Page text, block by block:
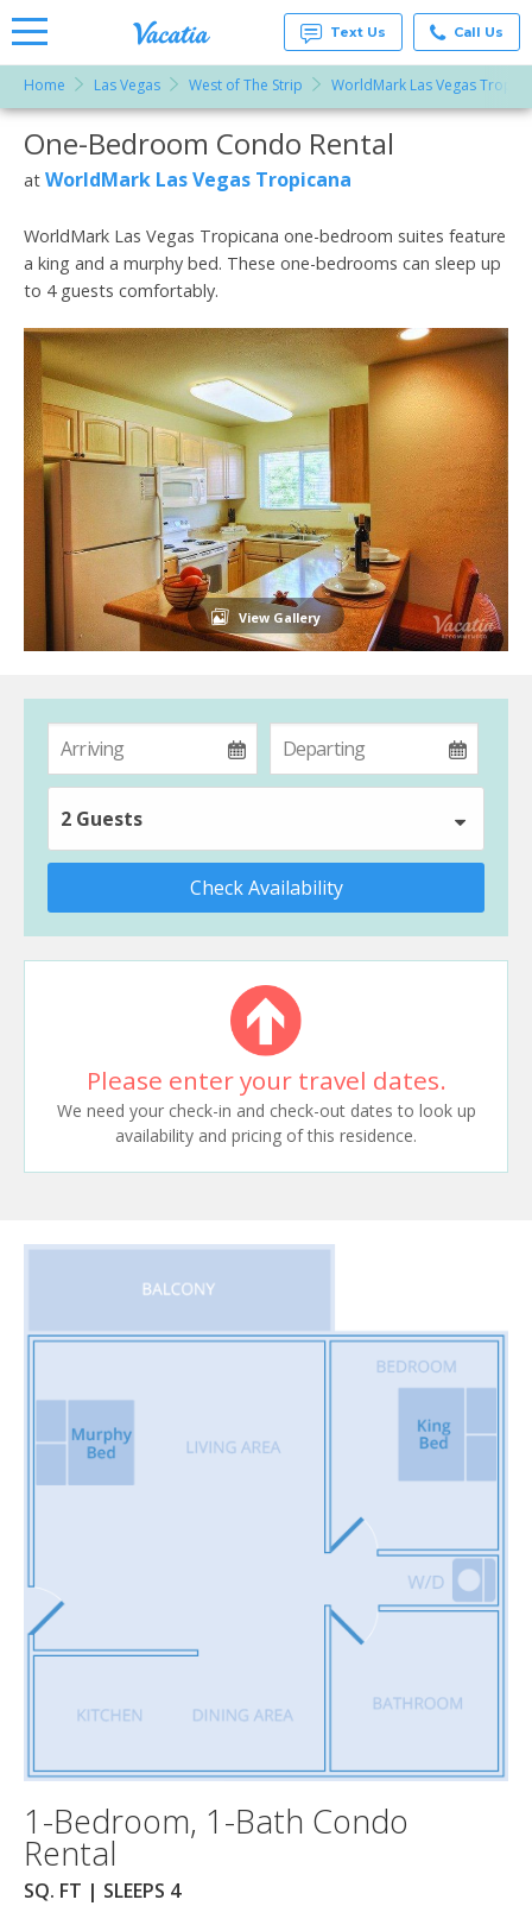
Vacation
Rentals -
Condos
& Suites
for Rent
Vacatia
Text Us Call Us
Home Las Vegas West of The Strip WorldMark Las Vegas
More Resorts
Email
One-Bedroom Condo Rental
at WorldMark Las Vegas Tropicana
WorldMark Las Vegas Tropicana one-bedroom suites feature
a king and a murphy bed. These one-bedrooms can sleep up
to 4 guests comfortably.
View Gallery
2 Guests
Check Availability
Please enter your travel dates.
We need your check-in and check-out dates to look up
availability and pricing of this residence.
1-Bedroom, 1-Bath Condo
Rental
SQ. FT | SLEEPS 4